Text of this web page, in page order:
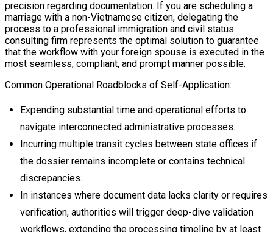
precision regarding documentation. If you are scheduling a
marriage with a non-Vietnamese citizen, delegating the
process to a professional immigration and civil status
consulting firm represents the optimal solution to guarantee
that the workflow with your foreign spouse is executed in the
most seamless, compliant, and prompt manner possible.
Common Operational Roadblocks of Self-Application:
Expending substantial time and operational efforts to
navigate interconnected administrative processes.
Incurring multiple transit cycles between state offices if
the dossier remains incomplete or contains technical
discrepancies.
In instances where document data lacks clarity or requires
verification, authorities will trigger deep-dive validation
workflows, extending the processing timeline by at least